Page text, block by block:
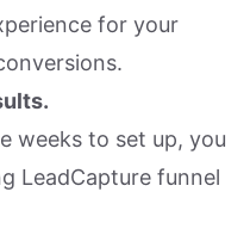
for your
weeks to set up, you
LeadCapture funnel